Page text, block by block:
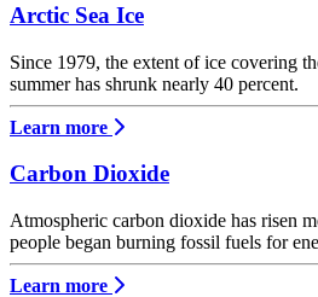
Arctic Sea Ice
Since 1979, the extent of ice covering
summer has shrunk nearly 40 percent.
Learn more
Carbon Dioxide
Atmospheric carbon dioxide has risen
people began burning fossil fuels for
Learn more